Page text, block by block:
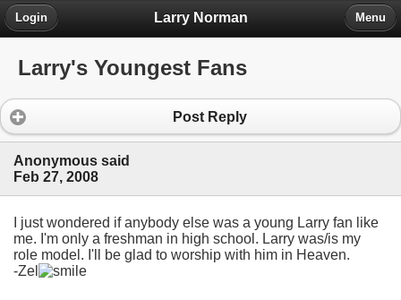
Larry Norman
Login Menu
Larry's Youngest Fans
Post Reply
Anonymous said
Feb 27, 2008
I just wondered if anybody else was a young Larry fan like
me. I'm only a freshman in high school. Larry was/is my
role model. I'll be glad to worship with him in Heaven.
-Zel